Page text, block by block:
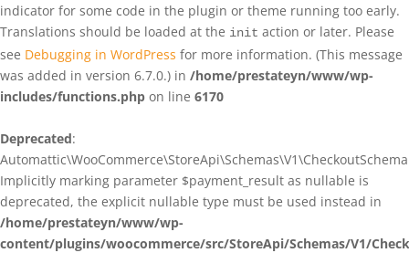
indicator for some code in the plugin or theme running too early.
Translations should be loaded at the init action or later. Please
see Debugging in WordPress for more information. (This message
was added in version 6.7.0.) in /home/prestateyn/www/wp-
includes/functions.php on line 6170
Deprecated:
Implicitly marking parameter $payment_result as nullable is
deprecated, the explicit nullable type must be used instead in
/home/prestateyn/www/wp-
content/plugins/woocommerce/src/StoreApi/Schemas/V1/